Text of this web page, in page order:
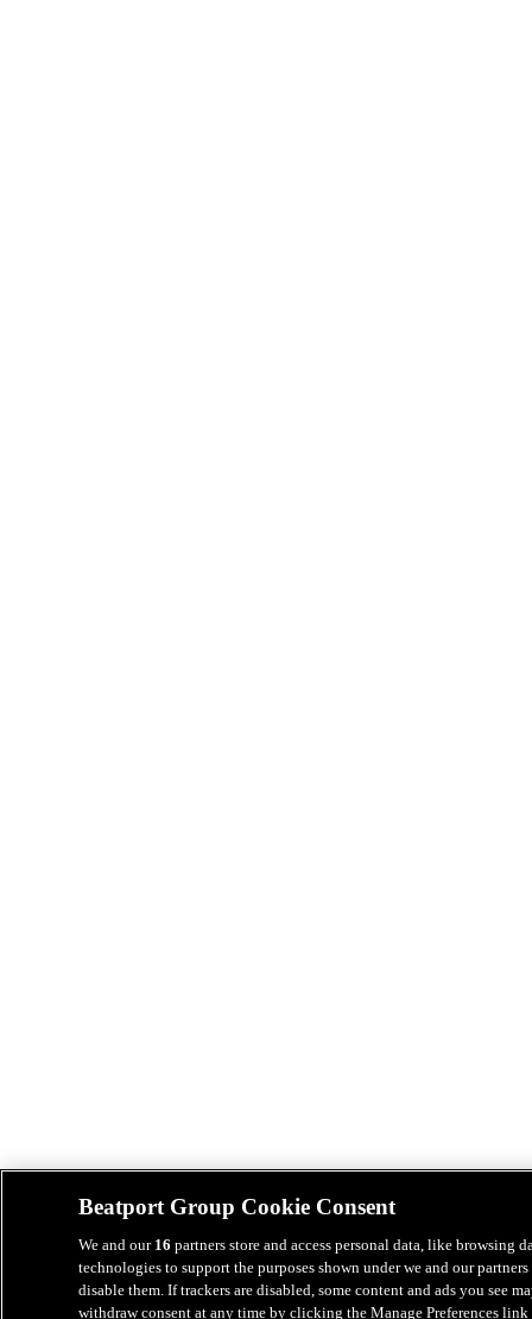
Beatport Group Cookie Consent
We and our 16 partners store and access personal data, like
technologies to support the purposes shown under we and our
disable them. If trackers are disabled, some content and ads you see
withdraw consent at any time by clicking the Manage Preferences